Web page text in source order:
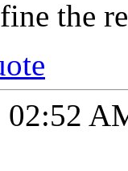
the
02:52